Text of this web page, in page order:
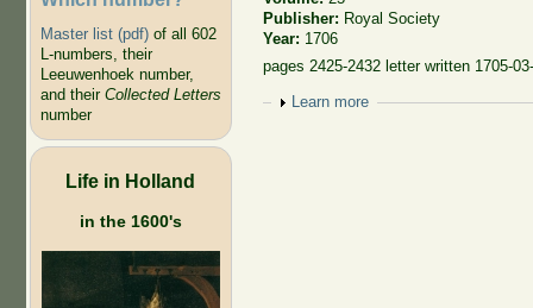
Master list (pdf)of all 602
L-numbers, their
Leeuwenhoek number,
and their Collected Letters
number
Life in Holland
in the 1600's
Publisher: Royal Society
Year: 1706
pages 2425-2432 letter written 1705-
Show
Learn more